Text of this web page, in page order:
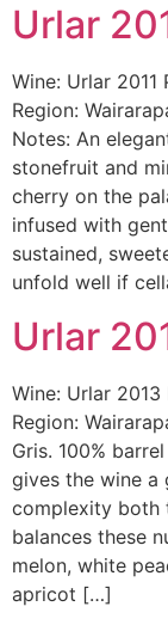
Urlar
Wine: Urlar
Region:
Notes: An
stonefruit and
cherry on the
infused with
sustained,
unfold well if
Urlar
Wine: Urlar
Region:
Gris. 100%
gives the wine a
complexity both
balances these
melon, white
apricot […]